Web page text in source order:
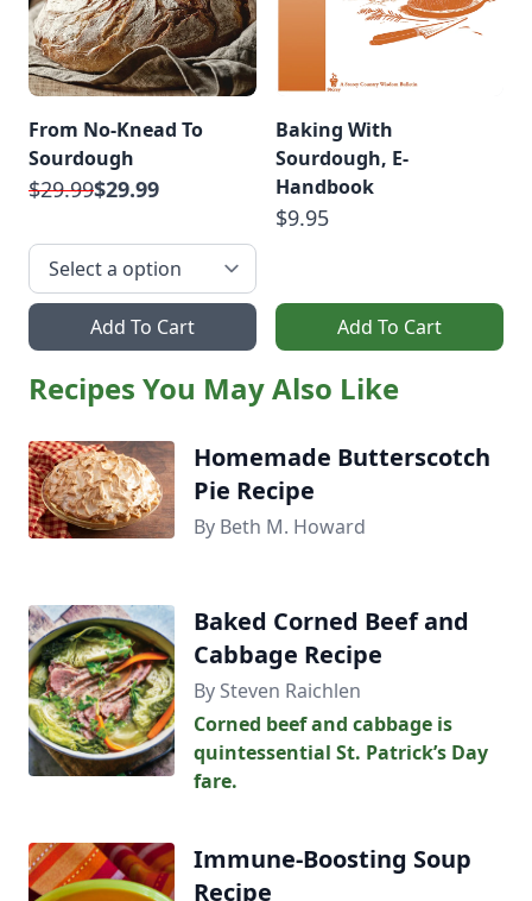
From No-Knead To
Sourdough
$29.99$29.99
Add To Cart
Baking With
Sourdough, E-
Handbook
$9.95
Add To Cart
Recipes You May Also Like
Homemade Butterscotch
Pie Recipe
By Beth M. Howard
Baked Corned Beef and
Cabbage Recipe
By Steven Raichlen
Corned beef and cabbage is
quintessential St. Patrick’s Day
fare.
Immune-Boosting Soup
Recipe